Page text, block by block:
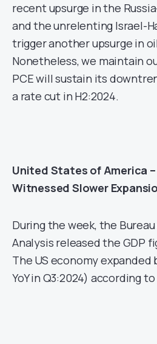
recent upsurge in the
and the unrelenting Israel-
trigger another upsurge in
Nonetheless, we maintain
PCE will sustain its
a rate cut in H2:2024.
United States of America –
Witnessed Slower
During the week, the
Analysis released the GDP
The US economy expanded
YoY in Q3:2024) according